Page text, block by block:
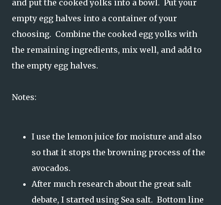
and put the cooked yolks into a bowl. Put your
empty egg halves into a container of your
choosing. Combine the cooked egg yolks with
the remaining ingredients, mix well, and add to
the empty egg halves.
Notes:
I use the lemon juice for moisture and also
so that it stops the browning process of the
avocados.
After much research about the great salt
debate, I started using Sea salt. Bottom line